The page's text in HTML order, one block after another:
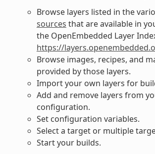
Browse layers listed in the
sources that are available in
the OpenEmbedded Layer
https://
Browse images, recipes, and
provided by those layers.
Import your own layers for
Add and remove layers from
configuration.
Set configuration variables.
Select a target or multiple
Start your builds.